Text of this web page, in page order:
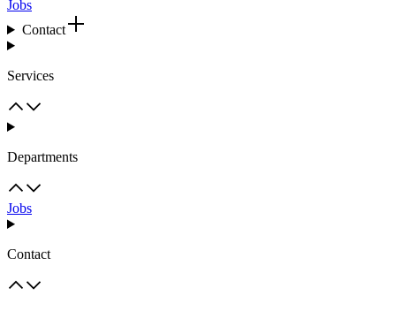
Jobs
Contact
Services
Departments
Jobs
Contact